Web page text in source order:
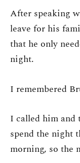
After speaking
leave for his
that he only
night.
I remembered
I called him
spend the night
morning, so the